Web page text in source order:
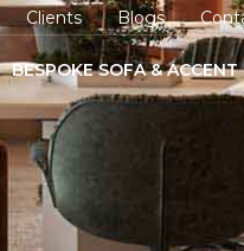
Clients Blogs
BESPOKE SOFA & ACCENT